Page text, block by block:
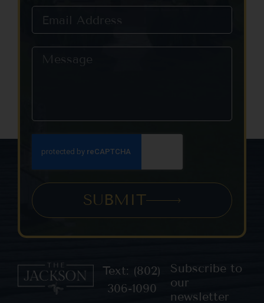
SUBMIT
Text: (802)
306-1090
Subscribe to
our
newsletter
leave
this field
blank.